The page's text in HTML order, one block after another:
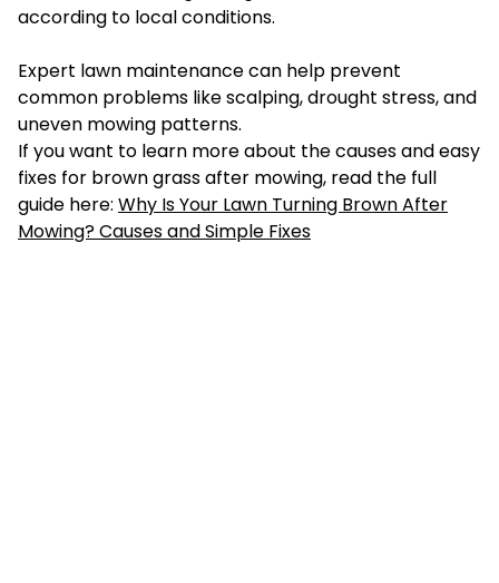
according to local conditions.
Expert lawn maintenance can help prevent
common problems like scalping, drought stress, and
uneven mowing patterns.
If you want to learn more about the causes and easy
fixes for brown grass after mowing, read the full
guide here: Why Is Your Lawn Turning Brown After
Mowing? Causes and Simple Fixes